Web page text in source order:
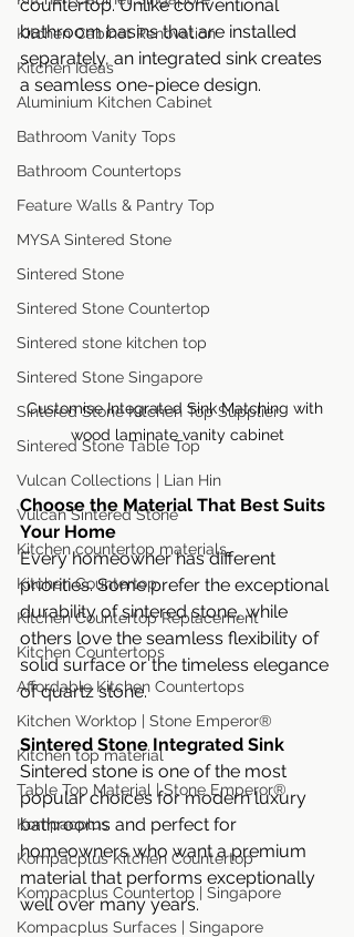
Kitchen Cabinet Renovation
Kitchen Ideas
Aluminium Kitchen Cabinet
Bathroom Vanity Tops
Bathroom Countertops
Feature Walls & Pantry Top
MYSA Sintered Stone
Sintered Stone
Sintered Stone Countertop
Sintered stone kitchen top
Sintered Stone Singapore
Sintered Stone Kitchen Top Supplier
Sintered Stone Table Top
Vulcan Collections | Lian Hin
Vulcan Sintered Stone
Kitchen countertop materials
Kitchen Countertop
Kitchen Countertop Replacement
Kitchen Countertops
Affordable Kitchen Countertops
Kitchen Worktop | Stone Emperor®
Kitchen top material
Table Top Material | Stone Emperor®
Kompacplus
Kompacplus Kitchen Countertop
Kompacplus Countertop | Singapore
Kompacplus Surfaces | Singapore
countertop. Unlike conventional
bathroom basins that are installed
separately, an integrated sink creates
a seamless one-piece design.
Customise Integrated Sink Matching with
wood laminate vanity cabinet
Choose the Material That Best Suits
Your Home
Every homeowner has different
priorities. Some prefer the exceptional
durability of sintered stone, while
others love the seamless flexibility of
solid surface or the timeless elegance
of quartz stone.
Sintered Stone Integrated Sink
Sintered stone is one of the most
popular choices for modern luxury
bathrooms and perfect for
homeowners who want a premium
material that performs exceptionally
well over many years.